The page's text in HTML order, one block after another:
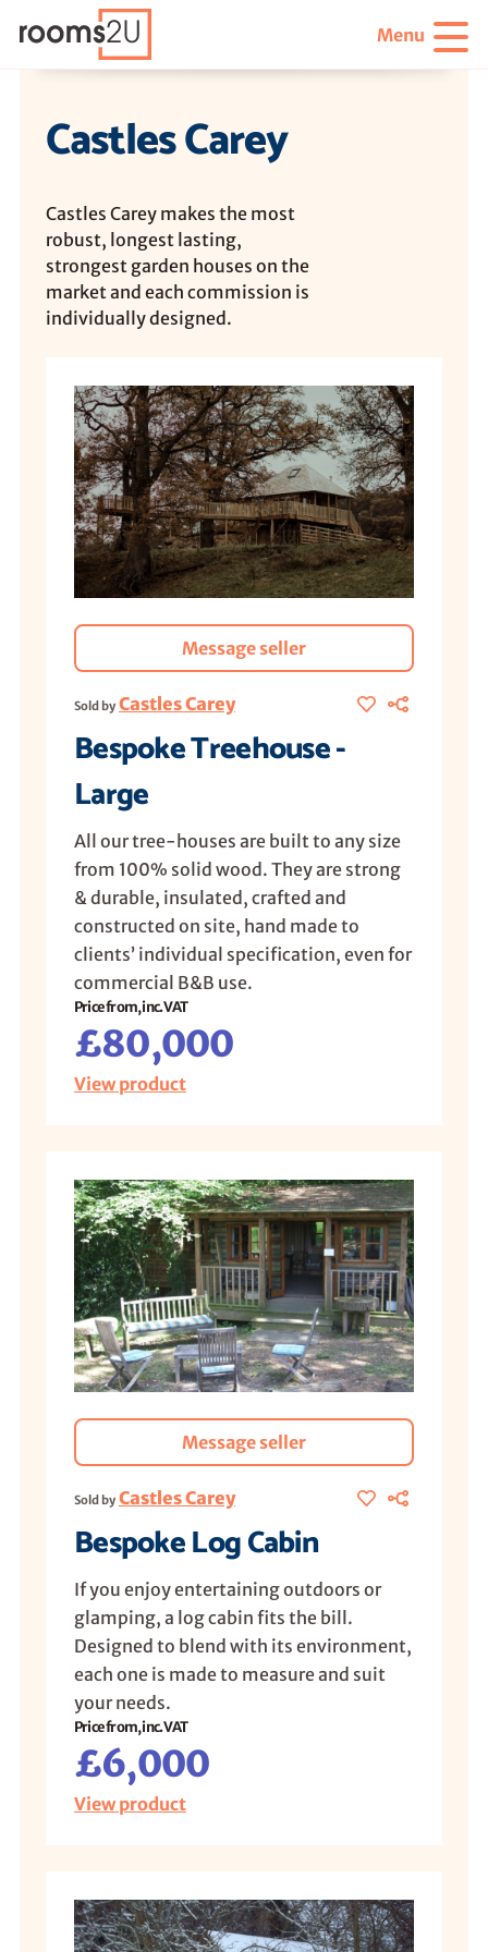
Menu
Castles Carey
Castles Carey makes the most
robust, longest lasting,
strongest garden houses on the
market and each commission is
individually designed.
Message seller
Sold by Castles Carey
Bespoke Treehouse -
Large
All our tree-houses are built to any size
from 100% solid wood. They are strong
& durable, insulated, crafted and
constructed on site, hand made to
clients’ individual specification, even for
commercial B&B use.
Price from, inc. VAT
£80,000
View product
Message seller
Sold by Castles Carey
Bespoke Log Cabin
If you enjoy entertaining outdoors or
glamping, a log cabin fits the bill.
Designed to blend with its environment,
each one is made to measure and suit
your needs.
Price from, inc. VAT
£6,000
View product